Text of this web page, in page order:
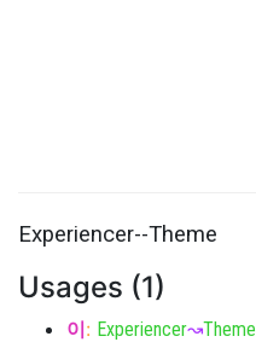
Experiencer--Theme
Usages (1)
이: Experiencer↝Theme